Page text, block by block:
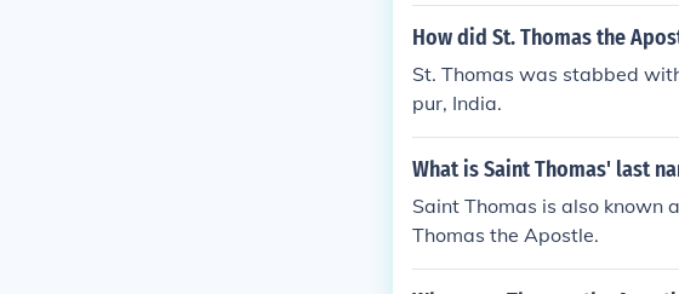
How did St. Thomas the
St. Thomas was stabbed
pur, India.
What is Saint Thomas' last
Saint Thomas is also known
Thomas the Apostle.